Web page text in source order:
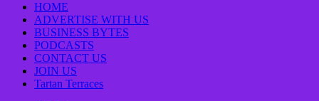
HOME
ADVERTISE WITH US
BUSINESS BYTES
PODCASTS
CONTACT US
JOIN US
Tartan Terraces